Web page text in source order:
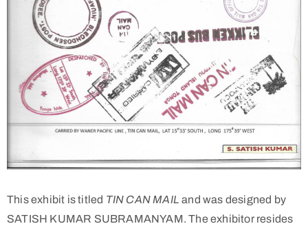
This exhibit is titled TIN CAN MAIL and was designed by
SATISH KUMAR SUBRAMANYAM. The exhibitor resides